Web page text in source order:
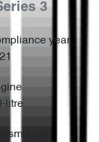
3
year
litre